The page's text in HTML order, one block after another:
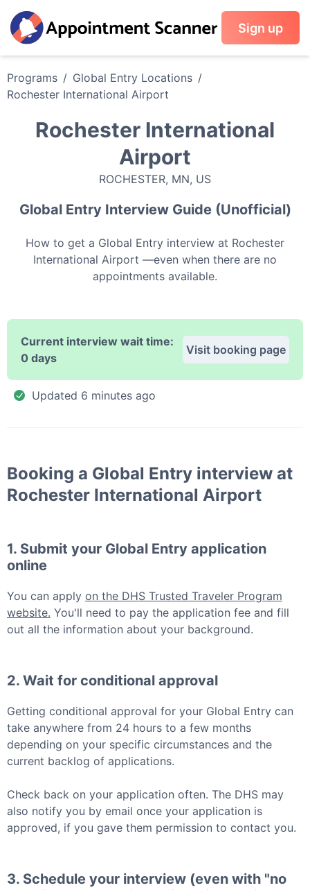
Sign up
Programs / Global Entry Locations /
Rochester International Airport
Rochester International
Airport
ROCHESTER, MN, US
Global EntryInterview Guide (Unofficial)
How to get a Global Entry interview at Rochester
International Airport —even when there are no
appointments available.
Current interview wait time:
0 days
Visit booking page
Updated 6 minutes ago
Booking a Global Entry interview at
Rochester International Airport
1. Submit your Global Entry application
online
You can apply on the DHS Trusted Traveler Program
website. You'll need to pay the application fee and fill
out all the information about your background.
2. Wait for conditional approval
Getting conditional approval for your Global Entry can
take anywhere from 24 hours to a few months
depending on your specific circumstances and the
current backlog of applications.
Check back on your application often. The DHS may
also notify you by email once your application is
approved, if you gave them permission to contact you.
3. Schedule your interview (even with "no